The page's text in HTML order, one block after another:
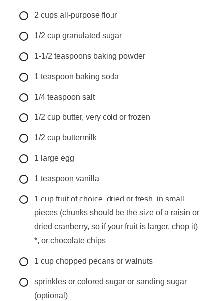
2 cups all-purpose flour
1/2 cup granulated sugar
1-1/2 teaspoons baking powder
1 teaspoon baking soda
1/4 teaspoon salt
1/2 cup butter, very cold or frozen
1/2 cup buttermilk
1 large egg
1 teaspoon vanilla
1 cup fruit of choice, dried or fresh, in small
pieces (chunks should be the size of a raisin or
dried cranberry, so if your fruit is larger, chop it)
*, or chocolate chips
1 cup chopped pecans or walnuts
sprinkles or colored sugar or sanding sugar
(optional)